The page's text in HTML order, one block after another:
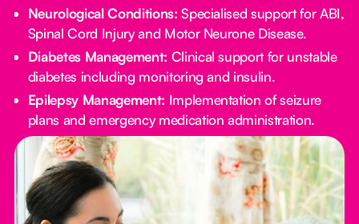
Neurological Conditions: Specialised support for ABI,
Spinal Cord Injury and Motor Neurone Disease.
Diabetes Management: Clinical support for unstable
diabetes including monitoring and insulin.
Epilepsy Management: Implementation of seizure
plans and emergency medication administration.